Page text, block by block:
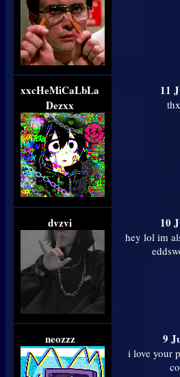
xxcHeMiCaLbLa
Dezxx
11
dvzvi 10
hey lol im
neozzz 9
i love your